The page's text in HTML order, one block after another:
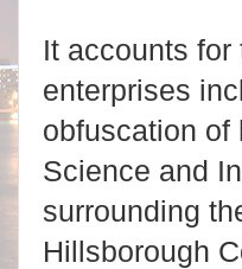
It accounts for
enterprises
obfuscation of
Science and
surrounding
Hillsborough